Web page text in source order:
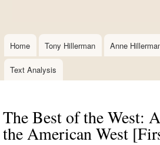
Main
navigation
Home Tony Hillerman Anne
Text Analysis
The Best of the West:
the American West